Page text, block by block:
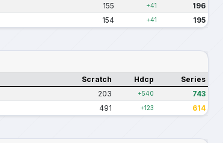
155 +41 196
154 +41 195
Scratch Hdcp Series
203 +540 743
491 +123 614